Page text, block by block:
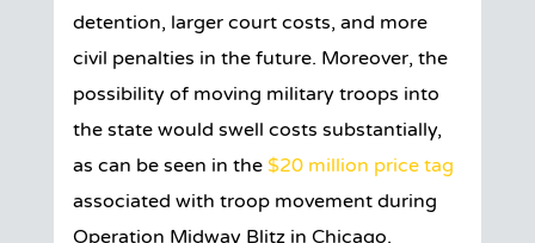
detention, larger court costs, and more
civil penalties in the future. Moreover, the
possibility of moving military troops into
the state would swell costs substantially,
as can be seen in the $20 million price tag
associated with troop movement during
Operation Midway Blitz in Chicago.